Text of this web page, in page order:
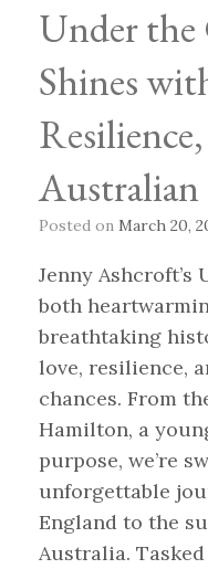
Under the
Shines
Posted on March 20,
Jenny Ashcroft’s
both
breathtaking
love, resilience,
chances. From
Hamilton, a
purpose, we’re
unforgettable
England to the
Australia.